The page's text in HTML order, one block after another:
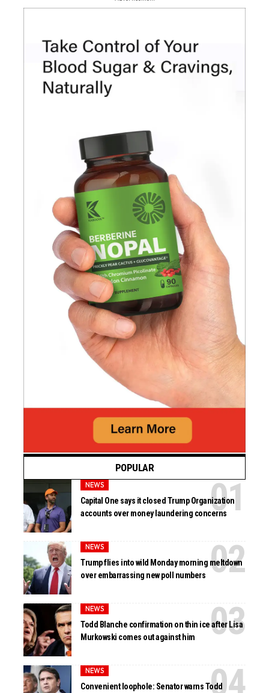
POPULAR
NEWS
Capital One says it closed Trump Organization
accounts over money laundering concerns
NEWS
Trump flies into wild Monday morning meltdown
over embarrassing new poll numbers
NEWS
Todd Blanche confirmation on thin ice after Lisa
Murkowski comes out against him
NEWS
Convenient loophole: Senator warns Todd